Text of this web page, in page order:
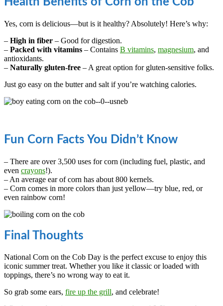
Yes, corn is delicious—but is it healthy? Absolutely! Here’s why:
– High in fiber – Good for digestion.
– Packed with vitamins – Contains B vitamins, magnesium, and
antioxidants.
– Naturally gluten-free – A great option for gluten-sensitive folks.
Just go easy on the butter and salt if you’re watching calories.
Fun Corn Facts You Didn’t Know
– There are over 3,500 uses for corn (including fuel, plastic, and
even crayons!).
– An average ear of corn has about 800 kernels.
– Corn comes in more colors than just yellow—try blue, red, or
even rainbow corn!
Final Thoughts
National Corn on the Cob Day is the perfect excuse to enjoy this
iconic summer treat. Whether you like it classic or loaded with
toppings, there’s no wrong way to eat it.
So grab some ears, fire up the grill, and celebrate!